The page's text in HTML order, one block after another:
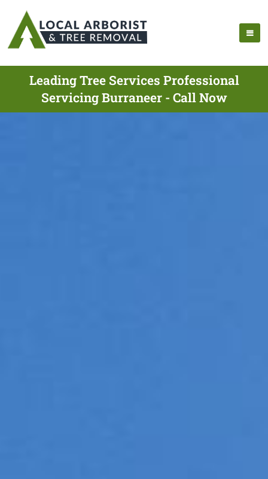
Leading Tree Services Professional
Servicing Burraneer - Call Now